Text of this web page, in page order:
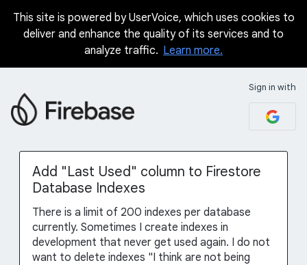
Skip
This site is powered by UserVoice, which uses cookies to
deliver and enhance the quality of its services and to
analyze traffic. Learn more.
Sign in with
Add "Last Used" column to Firestore
Database Indexes
There is a limit of 200 indexes per database
currently. Sometimes I create indexes in
development that never get used again. I do not
want to delete indexes "I think are not being